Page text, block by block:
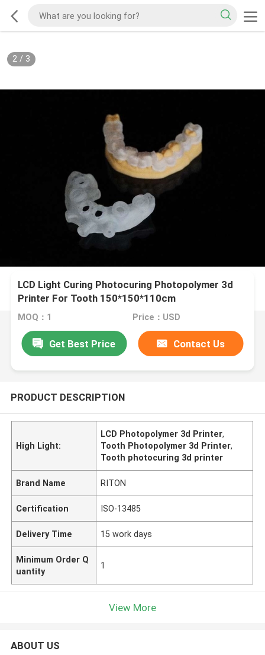
2/ 3
LCD Light Curing Photocuring Photopolymer 3d
Printer For Tooth 150*150*110cm
MOQ：1 Price：USD
Get Best Price Contact Us
PRODUCT DESCRIPTION
High Light:
LCD Photopolymer 3d Printer,
Tooth Photopolymer 3d Printer,
Tooth photocuring 3d printer
Brand Name RITON
Certification ISO-13485
Delivery Time 15 work days
Minimum Order Q
uantity
1
View More
ABOUT US